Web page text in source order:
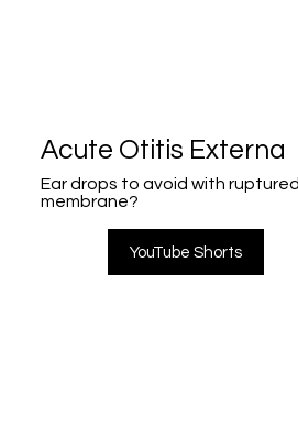
Acute Otitis Externa
Ear drops to avoid with
membrane?
YouTube Shorts